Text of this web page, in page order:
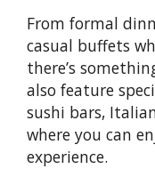
From formal
casual buffets
there’s
also feature
sushi bars,
where you can
experience.